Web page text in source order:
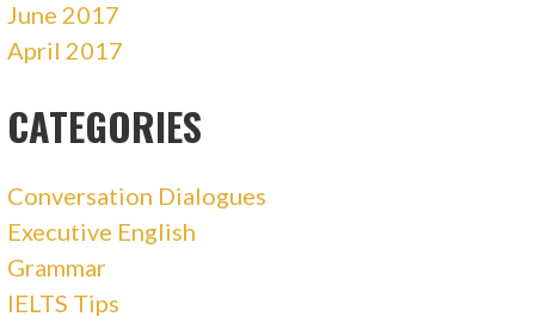
June 2017
April 2017
CATEGORIES
Conversation Dialogues
Executive English
Grammar
IELTS Tips